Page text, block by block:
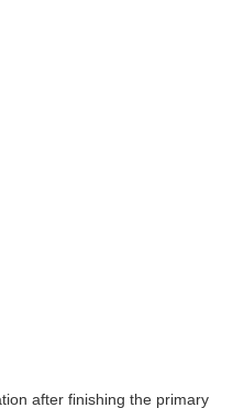
after finishing the primary